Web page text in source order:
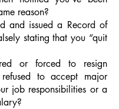
reason?
and issued a Record of
stating that you “quit
or forced to resign
to accept major
job responsibilities or a